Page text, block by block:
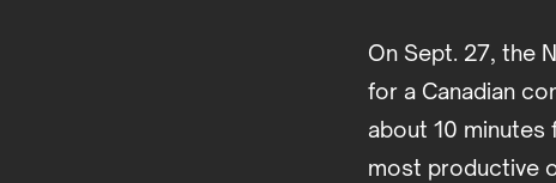
On Sept. 27, the
for a Canadian
about 10
most productive